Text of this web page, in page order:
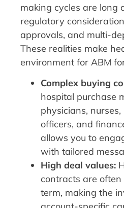
making cycles are long
regulatory
approvals, and multi-
These realities make
environment for ABM
Complex buying
hospital purchase
physicians,
officers, and
allows you to
with tailored
High deal values:
contracts are
term, making the